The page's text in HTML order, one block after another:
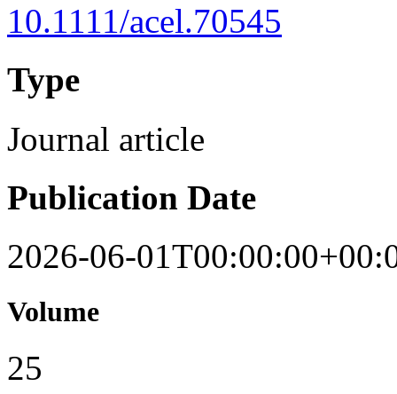
10.1111/acel.70545
Type
Journal article
Publication Date
2026-06-
Volume
25